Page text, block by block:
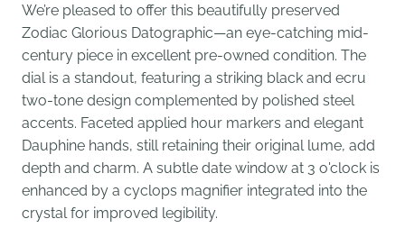
We’re pleased to offer this beautifully preserved
Zodiac Glorious Datographic—an eye-catching mid-
century piece in excellent pre-owned condition. The
dial is a standout, featuring a striking black and ecru
two-tone design complemented by polished steel
accents. Faceted applied hour markers and elegant
Dauphine hands, still retaining their original lume, add
depth and charm. A subtle date window at 3 o'clock is
enhanced by a cyclops magnifier integrated into the
crystal for improved legibility.